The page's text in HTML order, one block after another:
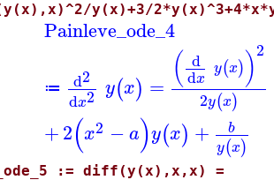
y(x)+3/
Painleve_ode_4
≔ d2
dx2 y(x) = ( d
dx y(x))2
2y(x)
+2(x2 −a)y(x) +
b
y(x)
:= diff(y(x),x,x) =